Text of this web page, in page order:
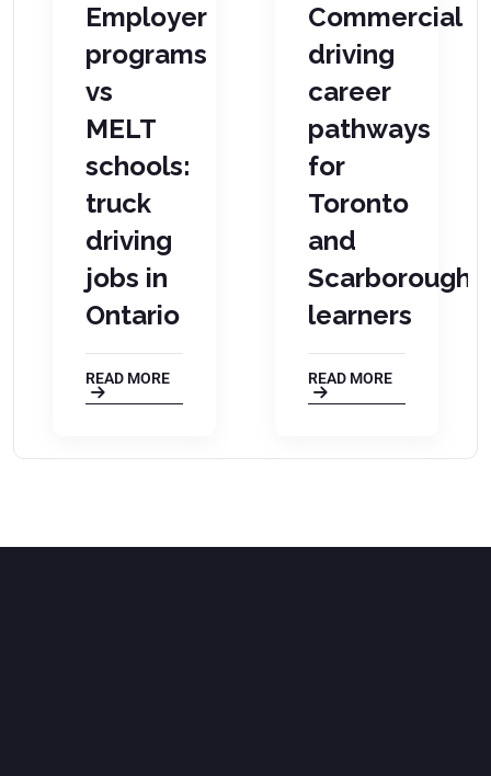
Employer
programs
vs
MELT
schools:
truck
driving
jobs in
Ontario
READ MORE
Commercial
driving
career
pathways
for
Toronto
and
Scarborough
learners
READ MORE